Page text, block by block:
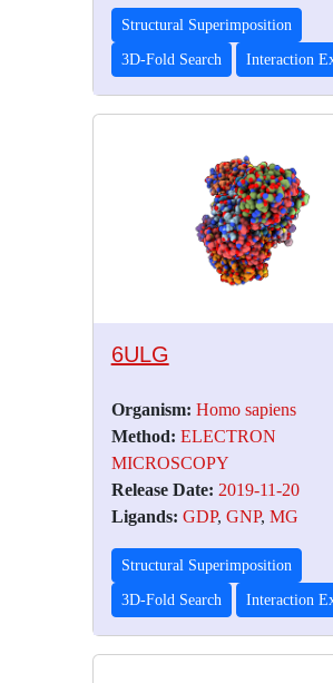
Structural Superimposition
3D-Fold Search Interaction
6ULG
Organism: Homo sapiens
Method: ELECTRON
MICROSCOPY
Release Date: 2019-11-20
Ligands: GDP, GNP, MG
Structural Superimposition
3D-Fold Search Interaction